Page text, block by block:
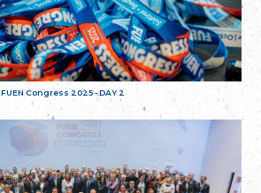
FUEN Congress 2025 - DAY 2